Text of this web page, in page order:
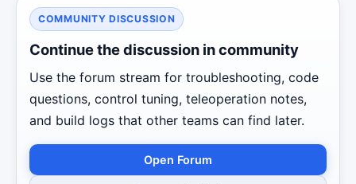
COMMUNITY DISCUSSION
Continue the discussion in community
Use the forum stream for troubleshooting, code
questions, control tuning, teleoperation notes,
and build logs that other teams can find later.
Open Forum